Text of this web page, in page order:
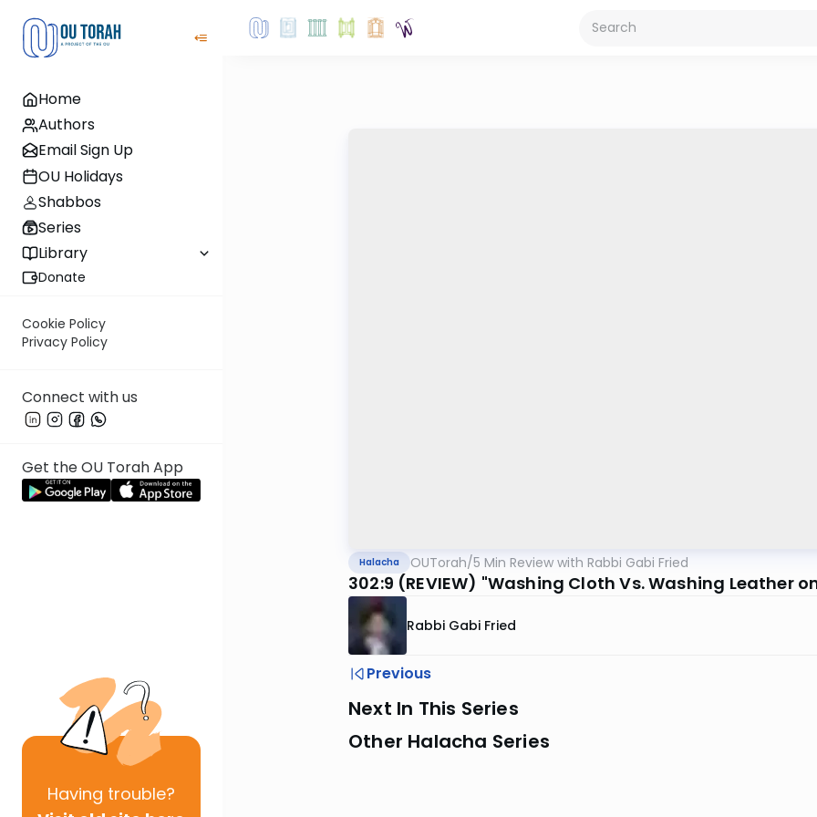
Home
Authors
Email Sign Up
OU Holidays
Shabbos
Series
Library
Donate
Cookie Policy
Privacy Policy
Connect with us
Get the OU Torah App
Having trouble?
Halacha OUTorah/5 Min Review with Rabbi Gabi Fried
302:9 (REVIEW) "Washing Cloth Vs. Washing Leather
Rabbi Gabi Fried
Previous
Next In This Series
Other Halacha Series